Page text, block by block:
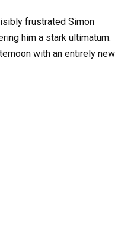
frustrated Simon
him a stark ultimatum:
with an entirely new